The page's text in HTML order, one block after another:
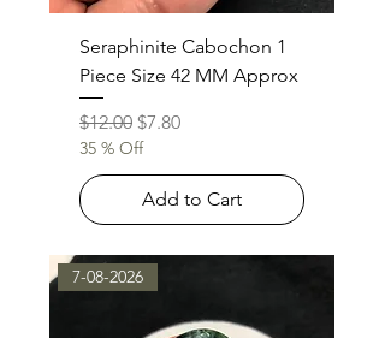
Seraphinite Cabochon 1
Piece Size 42 MM Approx
Regular Price
$12.00 Sale Price
$7.80
35 % Off
Add to Cart
7-08-2026